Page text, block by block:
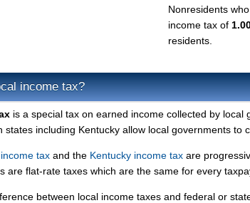
Nonresidents
income tax of
residents.
income tax?
is a special tax on earned income collected by
states including Kentucky allow local governments to
tax and the Kentucky income tax are
are flat-rate taxes which are the same for every
between local income taxes and federal or